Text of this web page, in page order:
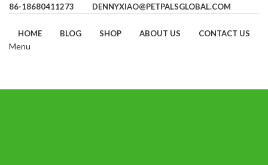
86-18680411273 DENNYXIAO@PETPALSGLOBAL.COM
HOME BLOG SHOP ABOUT US CONTACT US
Menu